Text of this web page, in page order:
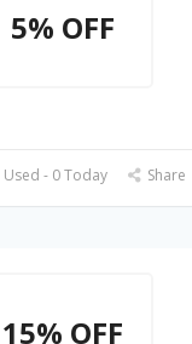
5% OFF
- 0 Today Share
15% OFF